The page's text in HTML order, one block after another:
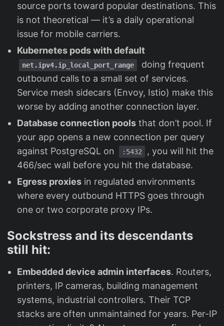
source ports toward popular destinations. This
is not theoretical — it’s a daily operational
issue for mobile carriers.
Kubernetes pods with default
net.ipv4.ip_local_port_range
doing frequent
outbound calls to a small set of services.
Service mesh sidecars (Envoy, Istio) make this
worse by adding another connection layer.
Database connection pools that don’t pool. If
your app opens a new connection per query
against PostgreSQL on
:5432
, you will hit the
466/sec wall before you hit the database.
Egress proxies in regulated environments
where every outbound HTTPS goes through
one or two corporate proxy IPs.
Sockstress and its descendants
still hit:
Embedded device admin interfaces. Routers,
printers, IP cameras, building management
systems, industrial controllers. Their TCP
stacks are often unmaintained for years. Per-IP